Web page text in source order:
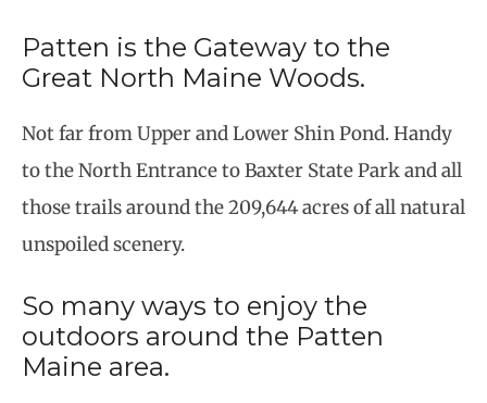
Patten is the Gateway to the
Great North Maine Woods.
Not far from Upper and Lower Shin Pond. Handy
to the North Entrance to Baxter State Park and all
those trails around the 209,644 acres of all natural
unspoiled scenery.
So many ways to enjoy the
outdoors around the Patten
Maine area.